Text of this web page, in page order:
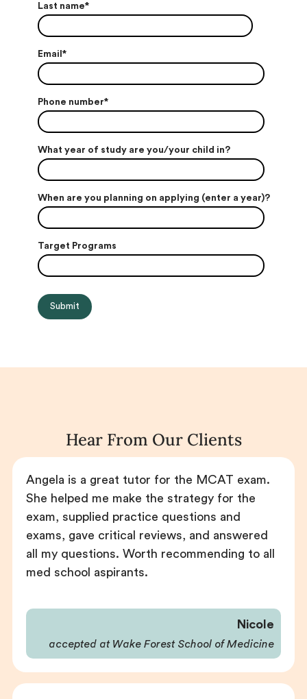
Last name*
Email *
Phone number*
What year of study are you/your child in?
When are you planning on applying (enter a year)?
Target Programs
Hear From Our Clients
Angela is a great tutor for the MCAT exam.
She helped me make the strategy for the
exam, supplied practice questions and
exams, gave critical reviews, and answered
all my questions. Worth recommending to all
med school aspirants.
Nicole
accepted at Wake Forest School of Medicine